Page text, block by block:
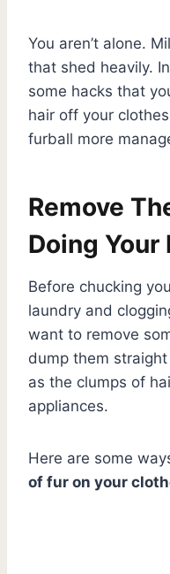
You aren’t alone.
that shed heavily.
some hacks that
hair off your
furball more
Remove
Doing Your
Before chucking
laundry and
want to remove
dump them
as the clumps of
appliances.
Here are some
of fur on your